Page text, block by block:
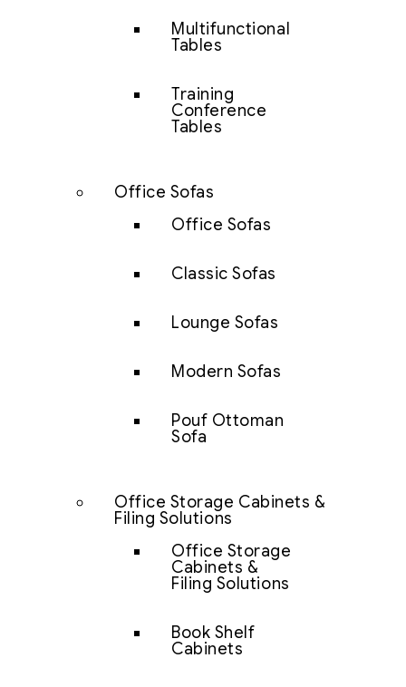
Multifunctional
Tables
Training
Conference
Tables
Office Sofas
Office Sofas
Classic Sofas
Lounge Sofas
Modern Sofas
Pouf Ottoman
Sofa
Office Storage Cabinets &
Filing Solutions
Office Storage
Cabinets &
Filing Solutions
Book Shelf
Cabinets